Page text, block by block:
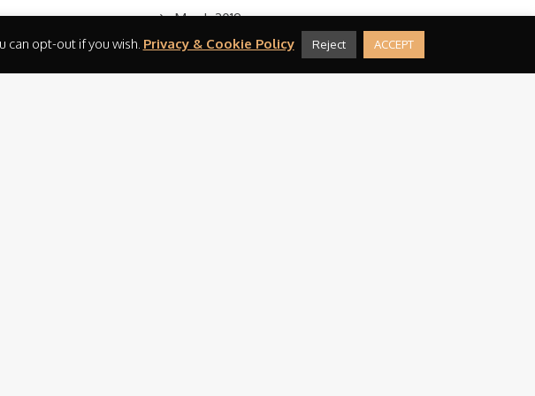
March 2019
February 2019
August 2016
can opt-out if you wish. Privacy & Cookie Policy Reject ACCEPT